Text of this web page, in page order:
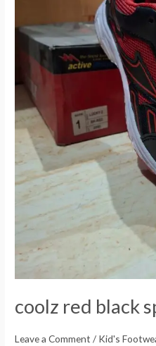
coolz red black
Leave a Comment / Kid's